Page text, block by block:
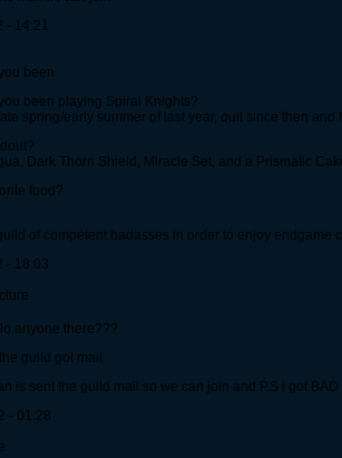
- 14:21
been
been playing Spiral Knights?
spring/early summer of last year, quit since then
Dark Thorn Shield, Miracle Set, and a Prismatic
food?
of competent badasses in order to enjoy endgame
- 18:03
anyone there???
guild got mail
is sent the guild mail so we can join and P.S i got
- 01:28